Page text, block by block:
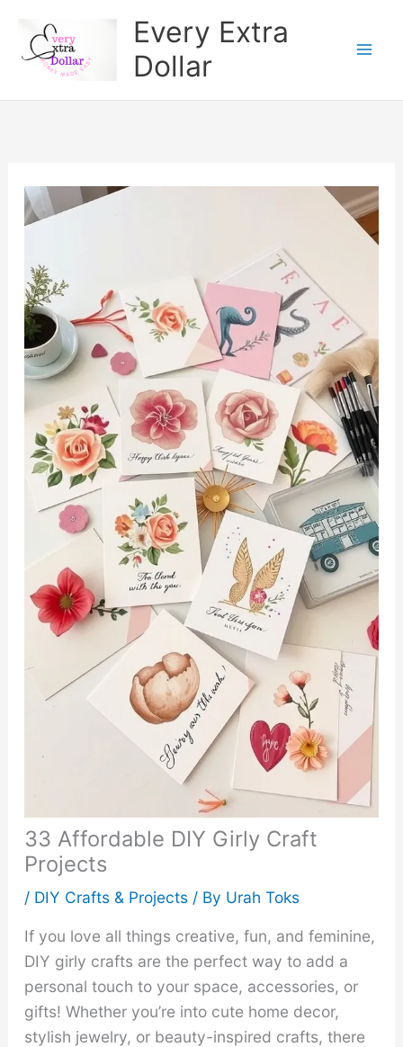
content
Every Extra
Dollar
33 Affordable DIY Girly Craft
Projects
/ DIY Crafts & Projects/ By Urah Toks
If you love all things creative, fun, and feminine,
DIY girly crafts are the perfect way to add a
personal touch to your space, accessories, or
gifts! Whether you’re into cute home decor,
stylish jewelry, or beauty-inspired crafts, there